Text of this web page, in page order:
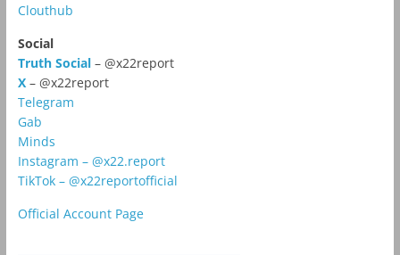
Clouthub
Social
Truth Social– @x22report
X – @x22report
Telegram
Gab
Minds
Instagram – @x22.report
TikTok – @x22reportofficial
Official Account Page